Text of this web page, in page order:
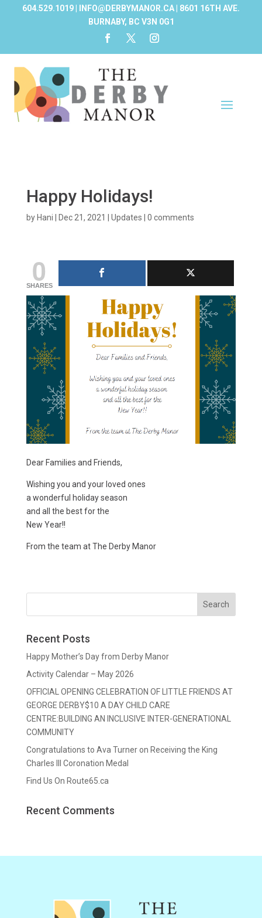
604.529.1019 | INFO@DERBYMANOR.CA | 8601 16TH AVE.
BURNABY, BC V3N 0G1
Happy Holidays!
by Hani Dec 21, 2021 Updates 0 comments
0
SHARES
Dear Families and Friends,
Wishing you and your loved ones
a wonderful holiday season
and all the best for the
New Year!!
From the team at The Derby Manor
Recent Posts
Happy Mother’s Day from Derby Manor
Activity Calendar – May 2026
OFFICIAL OPENING CELEBRATION OF LITTLE FRIENDS AT
GEORGE DERBY$10 A DAY CHILD CARE
CENTRE:BUILDING AN INCLUSIVE INTER-GENERATIONAL
COMMUNITY
Congratulations to Ava Turner on Receiving the King
Charles III Coronation Medal
Find Us On Route65.ca
Recent Comments